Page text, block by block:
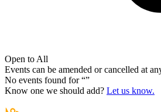
Open to All
Events can be amended or cancelled at
No events found for “”
Know one we should add? Let us know.